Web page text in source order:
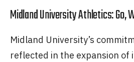
Midland University Athletics: Go,
Midland University’s
reflected in the expansion of